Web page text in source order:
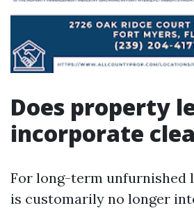
Does property
incorporate
For long-term unfurnished
is customarily no longer